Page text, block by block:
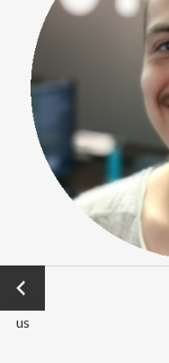
SEARCH
←
Previo
us